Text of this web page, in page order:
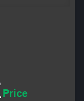
Price